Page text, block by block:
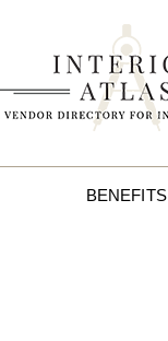
BENEFITS